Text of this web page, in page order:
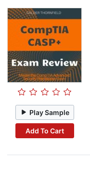
Play Sample
Add To Cart